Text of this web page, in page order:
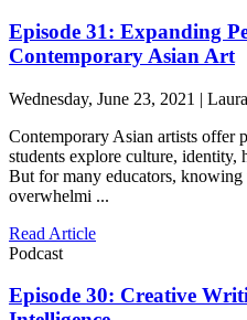
Episode 31: Expanding
Contemporary Asian Art
Wednesday, June 23, 2021 |
Contemporary Asian artists offer
students explore culture, identity,
But for many educators, knowing
overwhelmi ...
Read Article
Podcast
Episode 30: Creative